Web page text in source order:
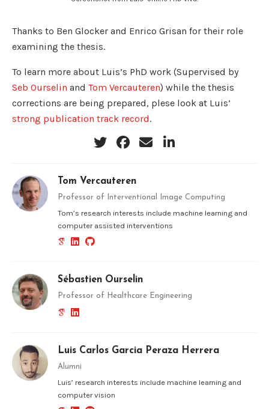
Thanks to Ben Glocker and Enrico Grisan for their role
examining the thesis.
To learn more about Luis’s PhD work (Supervised by
Seb Ourselin and Tom Vercauteren) while the thesis
corrections are being prepared, plese look at Luis’
strong publication track record.
Tom Vercauteren
Professor of Interventional Image Computing
Tom’s research interests include machine learning and
computer assisted interventions
Sébastien Ourselin
Professor of Healthcare Engineering
Luis Carlos Garcia Peraza Herrera
Alumni
Luis’ research interests include machine learning and
computer vision